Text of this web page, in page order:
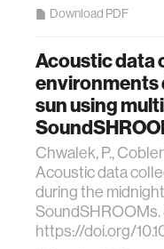
Download PDF
Acoustic data
environments
sun using
Chwalek, P.,
Acoustic data
during the
SoundSHROOMs.
https://doi.org/